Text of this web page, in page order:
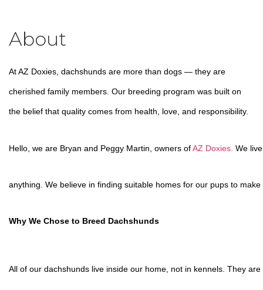
About
At AZ Doxies, dachshunds are more than dogs — they are
cherished family members. Our breeding program was built on
the belief that quality comes from health, love, and responsibility.
Hello, we are Bryan and Peggy Martin, owners ofAZ Doxies. We
anything. We believe in finding suitable homes for our pups to
Why We Chose to Breed Dachshunds
All of our dachshunds live inside our home, not in kennels. They